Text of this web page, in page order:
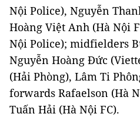
Nội Police), Nguyễn
Hoàng Việt Anh (Hà Nội
Nội Police); midfielders
Nguyễn Hoàng Đức
(Hải Phòng), Lâm Ti
forwards Rafaelson (Hà
Tuấn Hải (Hà Nội FC).